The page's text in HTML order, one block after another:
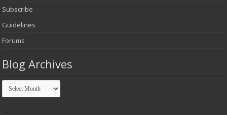
Subscribe
Guidelines
Forums
Blog Archives
Blog
Archives